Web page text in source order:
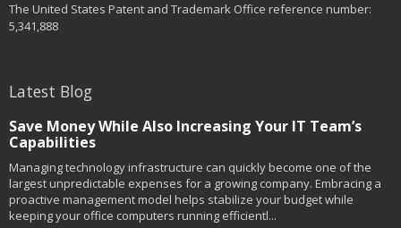
The United States Patent and Trademark Office reference number:
5,341,888
Latest Blog
Save Money While Also Increasing Your IT Team’s
Capabilities
Managing technology infrastructure can quickly become one of the
largest unpredictable expenses for a growing company. Embracing a
proactive management model helps stabilize your budget while
keeping your office computers running efficientl...